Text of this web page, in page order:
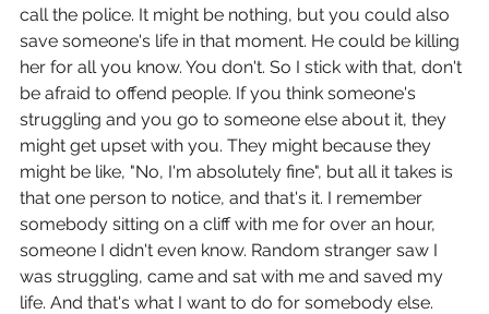
call the police. It might be nothing, but you could also
save someone's life in that moment. He could be killing
her for all you know. You don't. So I stick with that, don't
be afraid to offend people. If you think someone's
struggling and you go to someone else about it, they
might get upset with you. They might because they
might be like, "No, I'm absolutely fine", but all it takes is
that one person to notice, and that's it. I remember
somebody sitting on a cliff with me for over an hour,
someone I didn't even know. Random stranger saw I
was struggling, came and sat with me and saved my
life. And that's what I want to do for somebody else.